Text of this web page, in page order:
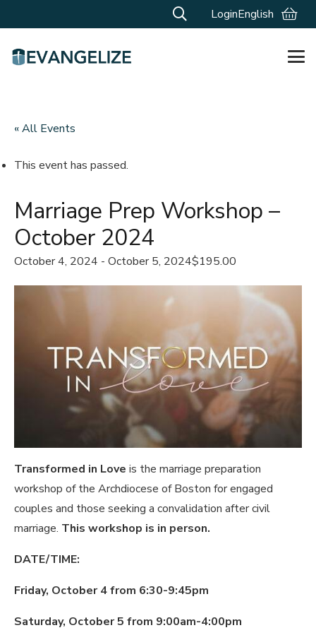
LoginEnglish
« All Events
This event has passed.
Marriage Prep Workshop –
October 2024
October 4, 2024 - October 5, 2024$195.00
Transformed in Love is the marriage preparation
workshop of the Archdiocese of Boston for engaged
couples and those seeking a convalidation after civil
marriage. This workshop is in person.
DATE/TIME:
Friday, October 4 from 6:30-9:45pm
Saturday, October 5 from 9:00am-4:00pm